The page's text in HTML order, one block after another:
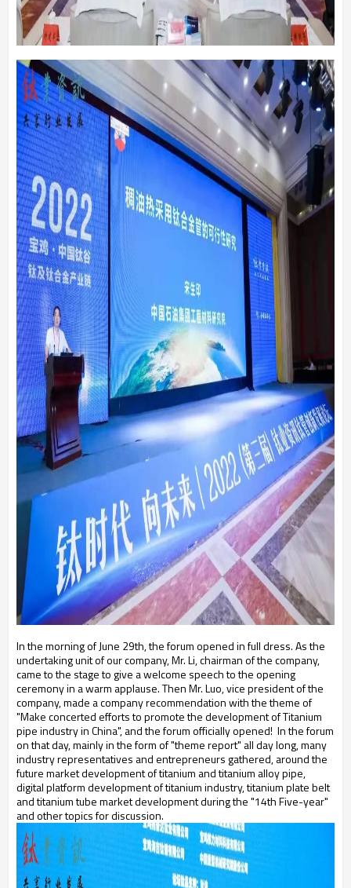
In the morning of June 29th, the forum opened in full dress. As the
undertaking unit of our company, Mr. Li, chairman of the company,
came to the stage to give a welcome speech to the opening
ceremony in a warm applause. Then Mr. Luo, vice president of the
company, made a company recommendation with the theme of
"Make concerted efforts to promote the development of Titanium
pipe industry in China", and the forum officially opened! In the forum
on that day, mainly in the form of "theme report" all day long, many
industry representatives and entrepreneurs gathered, around the
future market development of titanium and titanium alloy pipe,
digital platform development of titanium industry, titanium plate belt
and titanium tube market development during the "14th Five-year"
and other topics for discussion.